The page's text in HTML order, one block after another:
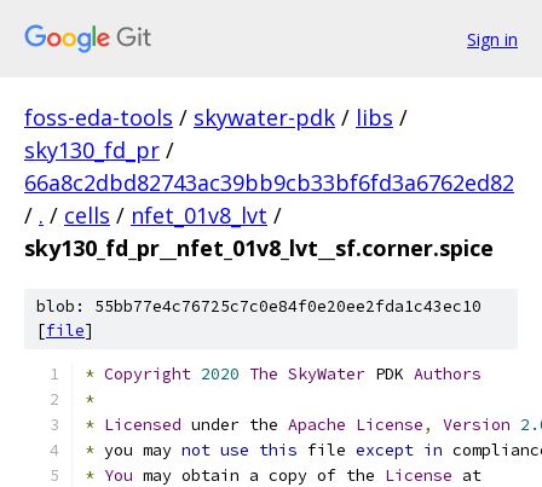
Sign in
foss-eda-tools / skywater-pdk / libs /
sky130_fd_pr /
66a8c2dbd82743ac39bb9cb33bf6fd3a6762ed82
/ . / cells / nfet_01v8_lvt /
sky130_fd_pr__nfet_01v8_lvt__sf.corner.spice
blob: 55bb77e4c76725c7c0e84f0e20ee2fda1c43ec10
[file]
* Copyright 2020 The SkyWater PDK Authors
*
* Licensed under the Apache License, Version
* you may not use this file except in
* You may obtain a copy of the License at